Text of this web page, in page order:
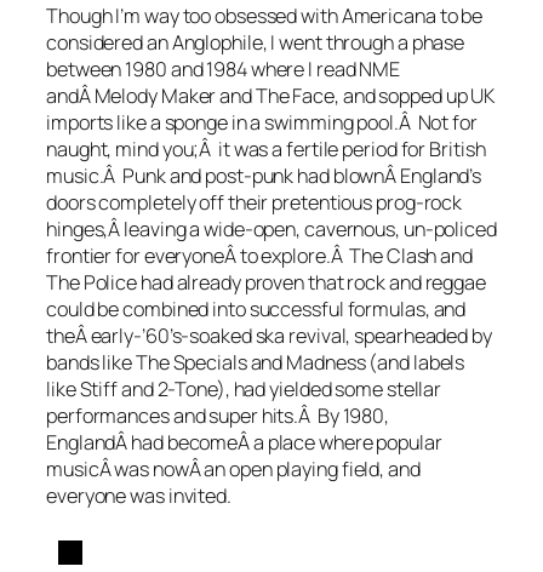
Though I’m way too obsessed with Americana to be
considered an Anglophile, I went through a phase
between 1980 and 1984 where I read NME
andÂ Melody Maker and The Face, and sopped up UK
imports like a sponge in a swimming pool.Â Not for
naught, mind you;Â it was a fertile period for British
music.Â Punk and post-punk had blownÂ England’s
doors completely off their pretentious prog-rock
hinges,Â leaving a wide-open, cavernous, un-policed
frontier for everyoneÂ to explore.Â The Clash and
The Police had already proven that rock and reggae
could be combined into successful formulas, and
theÂ early-’60’s-soaked ska revival, spearheaded by
bands like The Specials and Madness (and labels
like Stiff and 2-Tone), had yielded some stellar
performances and super hits.Â By 1980,
EnglandÂ had becomeÂ a place where popular
musicÂ was nowÂ an open playing field, and
everyone was invited.